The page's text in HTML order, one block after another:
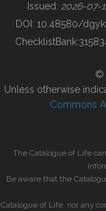
BUILDING COL
Issued: 2026-07-
DOI: 10.48580/
ChecklistBank:
©
Unless otherwise
Commons
The Catalogue of Life
Be aware that the
Catalogue of Life, nor any